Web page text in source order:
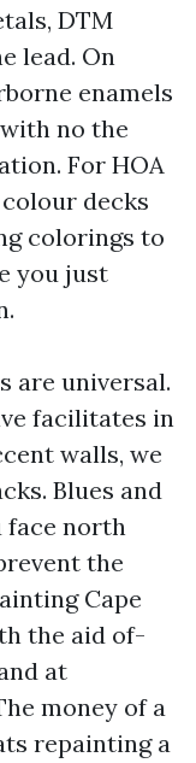
DTM
lead. On
enamels
no the
For HOA
decks
colorings to
you just
are universal.
facilitates in
walls, we
Blues and
face north
the
Cape
the aid of-
at
money of a
repainting a